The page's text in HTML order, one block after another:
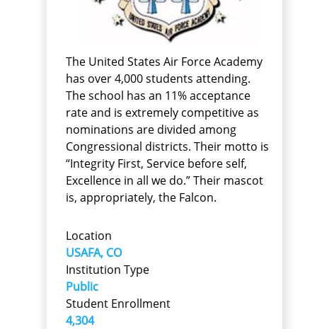
The United States Air Force Academy
has over 4,000 students attending.
The school has an 11% acceptance
rate and is extremely competitive as
nominations are divided among
Congressional districts. Their motto is
“Integrity First, Service before self,
Excellence in all we do.” Their mascot
is, appropriately, the Falcon.
Location
USAFA, CO
Institution Type
Public
Student Enrollment
4,304